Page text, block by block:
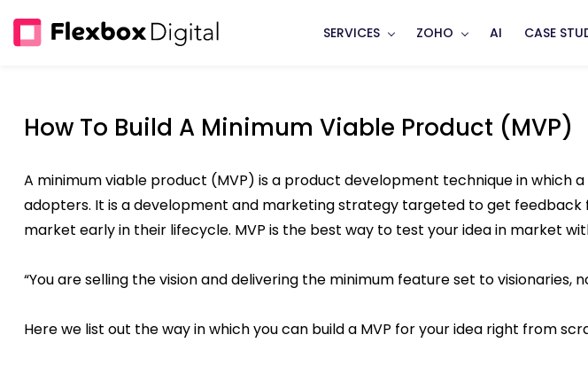
SERVICES ZOHO AI CASE
How To Build A Minimum Viable Product (MVP)
A minimum viable product (MVP) is a product development technique in
adopters. It is a development and marketing strategy targeted to get
market early in their lifecycle. MVP is the best way to test your idea in market
“You are selling the vision and delivering the minimum feature set to visionaries,
Here we list out the way in which you can build a MVP for your idea right from